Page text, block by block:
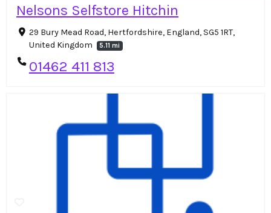
Nelsons Selfstore Hitchin
29 Bury Mead Road, Hertfordshire, England, SG5 1RT,
United Kingdom
5.11 mi
01462 411 813